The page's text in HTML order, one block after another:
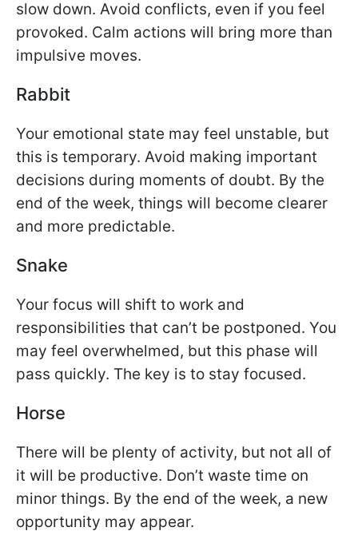
slow down. Avoid conflicts, even if you feel
provoked. Calm actions will bring more than
impulsive moves.
Rabbit
Your emotional state may feel unstable, but
this is temporary. Avoid making important
decisions during moments of doubt. By the
end of the week, things will become clearer
and more predictable.
Snake
Your focus will shift to work and
responsibilities that can’t be postponed. You
may feel overwhelmed, but this phase will
pass quickly. The key is to stay focused.
Horse
There will be plenty of activity, but not all of
it will be productive. Don’t waste time on
minor things. By the end of the week, a new
opportunity may appear.